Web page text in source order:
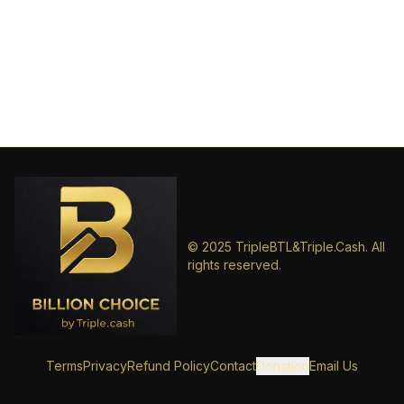
© 2025 TripleBTL&Triple.Cash. All
rights reserved.
TermsPrivacyRefund PolicyContactDonationEmail Us